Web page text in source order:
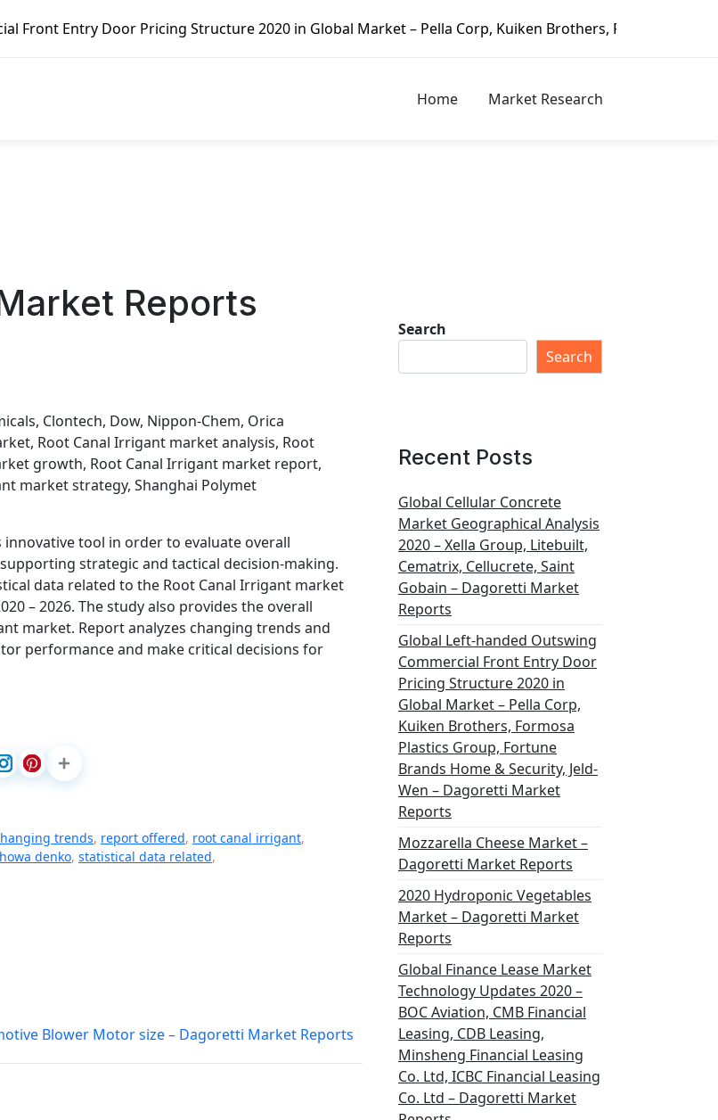
Pricing Structure 2020 in Global Market – Pella Corp, Kuiken Brothers, Formosa Plastics Group,
Home Market Research
Reports
Clontech, Dow, Nippon-Chem, Orica
Root Canal Irrigant market analysis, Root
growth, Root Canal Irrigant market report,
market strategy, Shanghai Polymet
tool in order to evaluate overall
strategic and tactical decision-making.
data related to the Root Canal Irrigant market
– 2026. The study also provides the overall
market. Report analyzes changing trends and
performance and make critical decisions for
trends, report offered, root canal irrigant,
denko, statistical data related,
Blower Motor size – Dagoretti Market Reports
Search
Search
Recent Posts
Global Cellular Concrete
Market Geographical Analysis
2020 – Xella Group, Litebuilt,
Cematrix, Cellucrete, Saint
Gobain – Dagoretti Market
Reports
Global Left-handed Outswing
Commercial Front Entry Door
Pricing Structure 2020 in
Global Market – Pella Corp,
Kuiken Brothers, Formosa
Plastics Group, Fortune
Brands Home & Security, Jeld-
Wen – Dagoretti Market
Reports
Mozzarella Cheese Market –
Dagoretti Market Reports
2020 Hydroponic Vegetables
Market – Dagoretti Market
Reports
Global Finance Lease Market
Technology Updates 2020 –
BOC Aviation, CMB Financial
Leasing, CDB Leasing,
Minsheng Financial Leasing
Co. Ltd, ICBC Financial Leasing
Co. Ltd – Dagoretti Market